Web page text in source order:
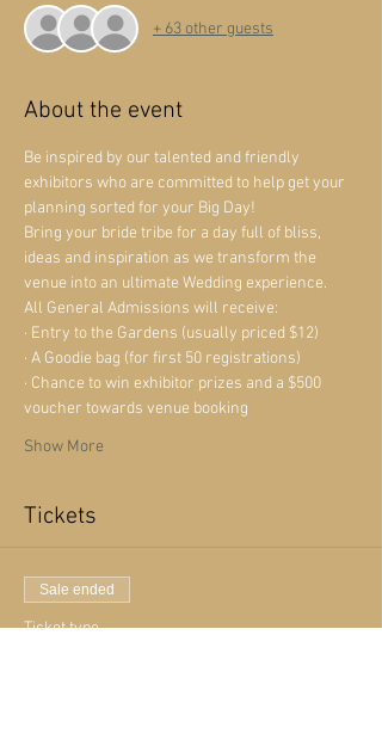
+ 63 other guests
About the event
Be inspired by our talented and friendly
exhibitors who are committed to help get your
planning sorted for your Big Day!
Bring your bride tribe for a day full of bliss,
ideas and inspiration as we transform the
venue into an ultimate Wedding experience.
All General Admissions will receive:
· Entry to the Gardens (usually priced $12)
· A Goodie bag (for first 50 registrations)
· Chance to win exhibitor prizes and a $500
voucher towards venue booking
Show More
Tickets
Sale ended
Ticket type